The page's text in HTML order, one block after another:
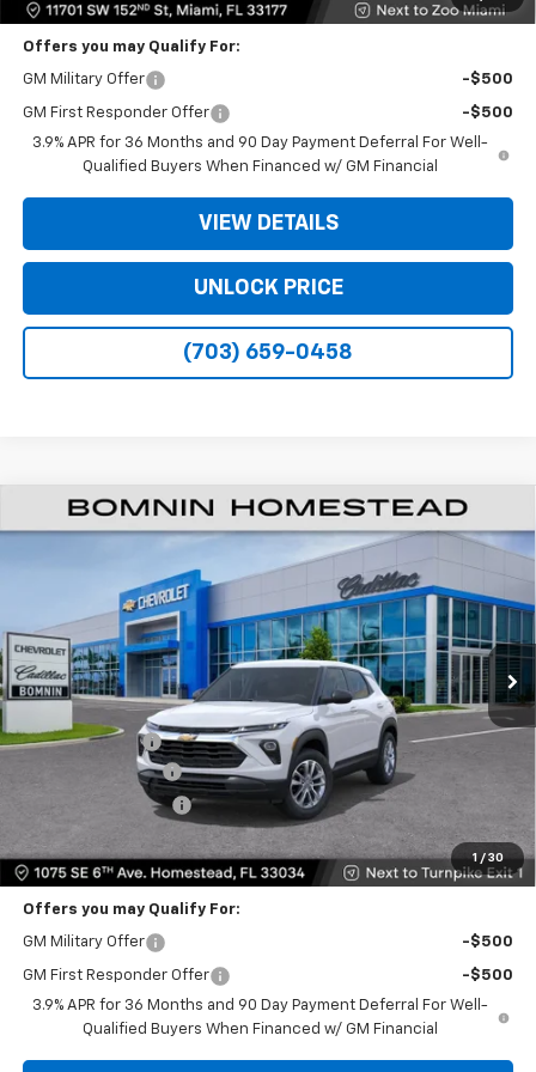
Offers you may Qualify For:
GM Military Offer -$500
GM First Responder Offer
-$500
3.9% APR for 36 Months and 90 Day Payment Deferral For Well-
Qualified Buyers When Financed w/ GM Financial
VIEW DETAILS
UNLOCK PRICE
(703) 659-0458
1 / 30
New 2026Chevrolet TrailblazerLS
KL79MMSL1TB262190Stock: Model:1TR56
Ext. Int.
$6,250 $20,933
$25,685
Dealer Discount
-$6,250
Dealer Service Fee
Electronic Filing Fee
Bomnin Price $20,933
Offers you may Qualify For:
GM Military Offer -$500
GM First Responder Offer
-$500
3.9% APR for 36 Months and 90 Day Payment Deferral For Well-
Qualified Buyers When Financed w/ GM Financial